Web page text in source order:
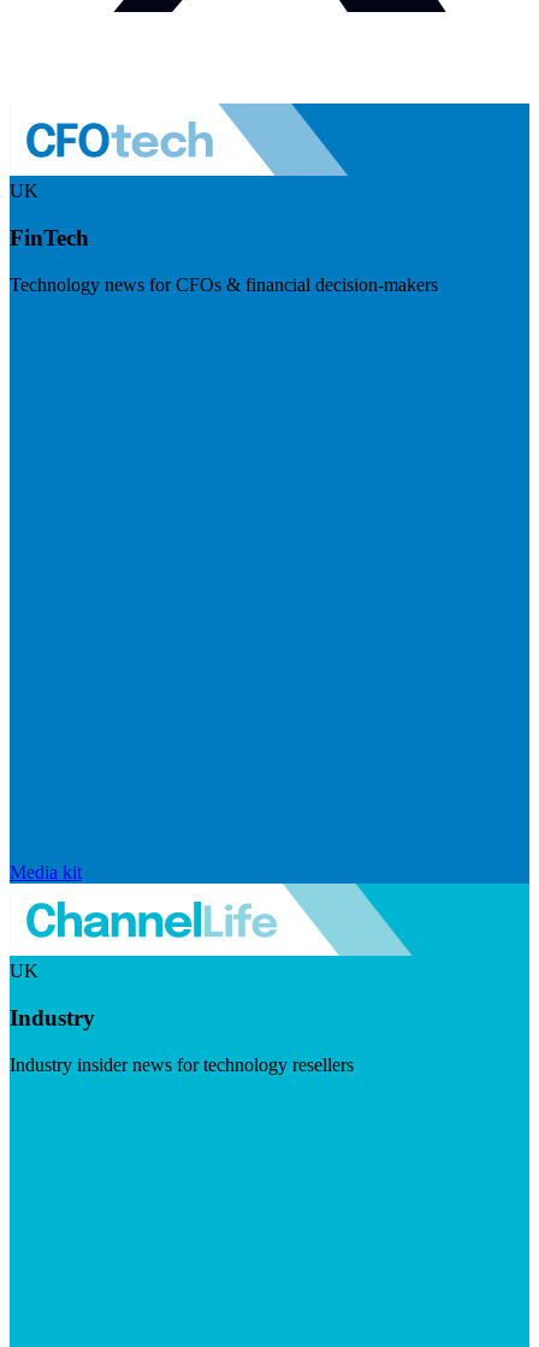
UK
FinTech
Technology news for CFOs & financial decision-makers
Media kit
UK
Industry
Industry insider news for technology resellers